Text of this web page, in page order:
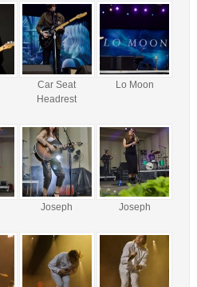
Car Seat
Headrest
Lo Moon
Joseph Joseph